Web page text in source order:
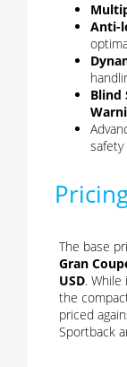
Anti-
Blind
The base
Gran
USD.
the
priced
Sportback